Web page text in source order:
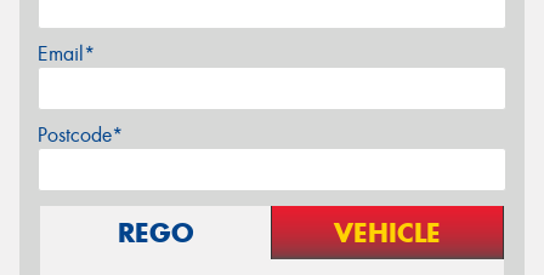
Email*
Postcode*
REGO VEHICLE